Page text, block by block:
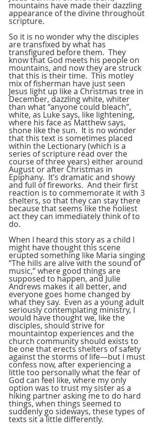
mountains have made their dazzling
appearance of the divine throughout
scripture.
So it is no wonder why the disciples
are transfixed by what has
transfigured before them.  They
know that God meets his people on
mountains, and now they are struck
that this is their time.  This motley
mix of fisherman have just seen
Jesus light up like a Christmas tree in
December, dazzling white, whiter
than what “anyone could bleach”,
white, as Luke says, like lightening,
where his face as Matthew says,
shone like the sun.  It is no wonder
that this text is sometimes placed
within the Lectionary (which is a
series of scripture read over the
course of three years) either around
August or after Christmas in
Epiphany.  It’s dramatic and showy
and full of fireworks.  And their first
reaction is to commemorate it with 3
shelters, so that they can stay there
because that seems like the holiest
act they can immediately think of to
do.
When I heard this story as a child I
might have thought this scene
erupted something like Maria singing
“The hills are alive with the sound of
music,” where good things are
supposed to happen, and Julie
Andrews makes it all better, and
everyone goes home changed by
what they say.  Even as a young adult
seriously contemplating ministry, I
would have thought we, like the
disciples, should strive for
mountaintop experiences and the
church community should exists to
be one that erects shelters of safety
against the storms of life—but I must
confess now, after experiencing a
little too personally what the fear of
God can feel like, where my only
option was to trust my sister as a
hiking partner asking me to do hard
things, when things seemed to
suddenly go sideways, these types of
texts sit a little differently.